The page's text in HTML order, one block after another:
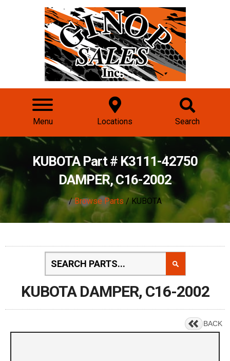
Menu Locations Search
KUBOTA Part # K3111-42750
DAMPER, C16-2002
/Browse Parts / KUBOTA
KUBOTA DAMPER, C16-2002
BACK